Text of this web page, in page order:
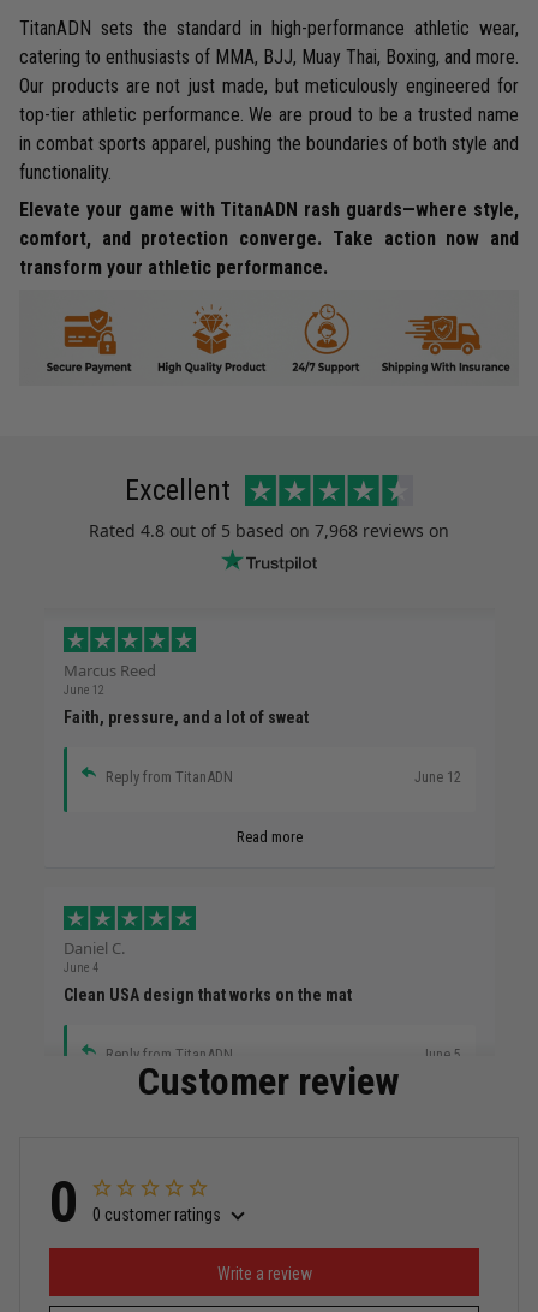
TitanADN sets the standard in high-performance athletic wear,
catering to enthusiasts of MMA, BJJ, Muay Thai, Boxing, and more.
Our products are not just made, but meticulously engineered for
top-tier athletic performance. We are proud to be a trusted name
in combat sports apparel, pushing the boundaries of both style and
functionality.
Elevate your game with TitanADN rash guards—where style,
comfort, and protection converge. Take action now and
transform your athletic performance.
Excellent
Rated 4.8 out of 5 based on 7,968 reviews on
Marcus Reed
June 12
Faith, pressure, and a lot of sweat
Reply from TitanADN June 12
Read more
Daniel C.
June 4
Clean USA design that works on the mat
Reply from TitanADN June 5
Miguel Rosario
Puerto Rico represented the right way
Customer review
0 0 customer ratings
Write a review